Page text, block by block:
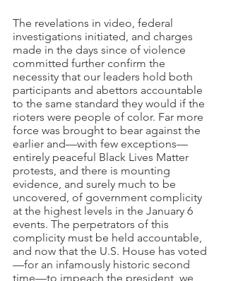
The revelations in video, federal
investigations initiated, and charges
made in the days since of violence
committed further confirm the
necessity that our leaders hold both
participants and abettors accountable
to the same standard they would if the
rioters were people of color. Far more
force was brought to bear against the
earlier and—with few exceptions—
entirely peaceful Black Lives Matter
protests, and there is mounting
evidence, and surely much to be
uncovered, of government complicity
at the highest levels in the January 6
events. The perpetrators of this
complicity must be held accountable,
and now that the U.S. House has voted
—for an infamously historic second
time—to impeach the president, we